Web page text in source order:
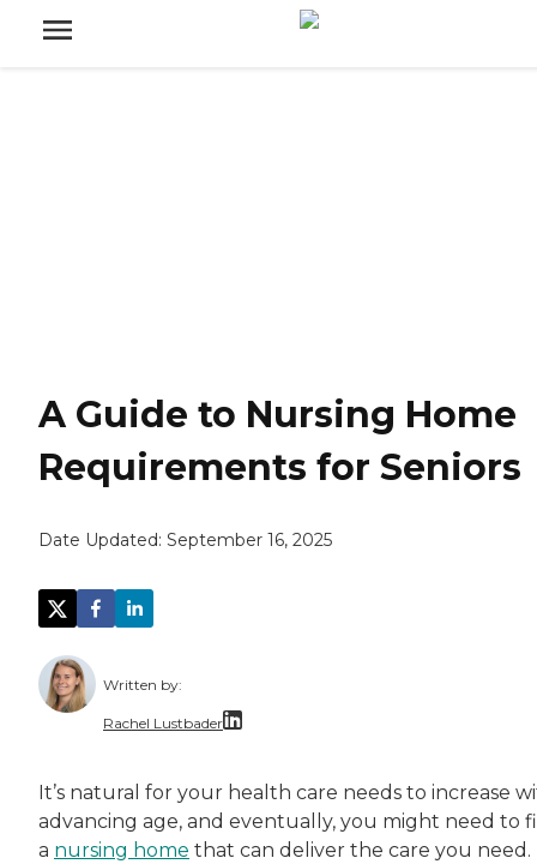
A Guide to Nursing Home
Requirements for Seniors
Date Updated: September 16, 2025
Written by:
Rachel Lustbader
Both of Rachel’s grandmothers had very
It’s natural for your health care needs to increase
advancing age, and eventually, you might need to
a nursing home that can deliver the care you need.